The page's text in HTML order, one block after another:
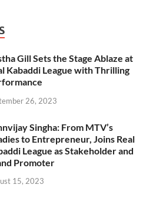
Gill Sets the Stage Ablaze at
Kabaddi League with Thrilling
26, 2023
Singha: From MTV’s
to Entrepreneur, Joins Real
League as Stakeholder and
Promoter
15, 2023